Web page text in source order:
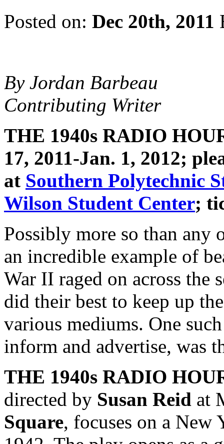
Posted on: Dec 20th, 2011
By Jordan Barbeau
Contributing Writer
THE 1940s RADIO
17, 2011-Jan. 1, 2012;
at Southern Polytechnic
Wilson Student Center;
Possibly more so than any
an incredible example of
War II raged on across the
did their best to keep up
various mediums. One
inform and advertise, was
THE 1940s RADIO
directed by Susan Reid at
Square, focuses on a New